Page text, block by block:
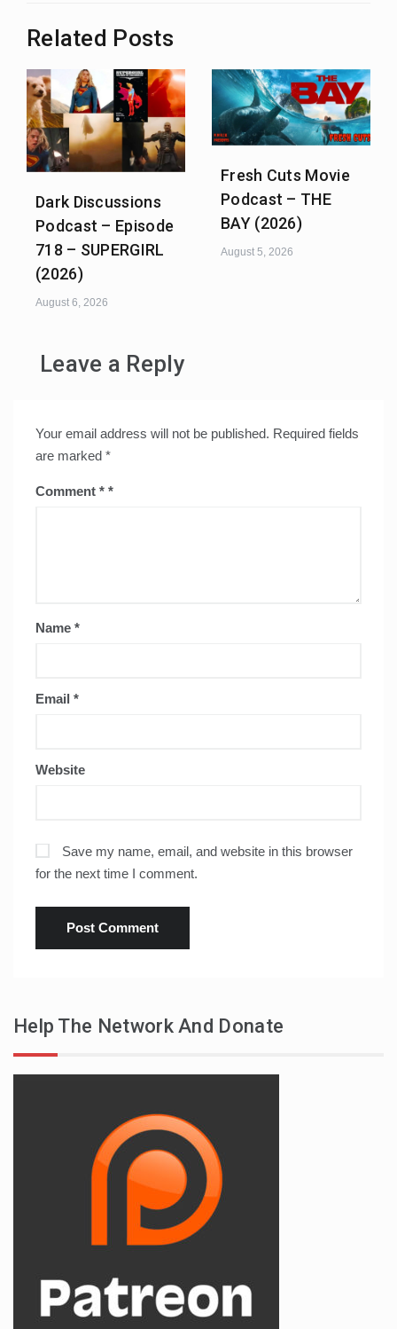
Related Posts
Dark Discussions
Podcast – Episode
718 – SUPERGIRL
(2026)
August 6, 2026
Fresh Cuts Movie
Podcast – THE
BAY (2026)
August 5, 2026
Leave a Reply
Your email address will not be published. Required fields
are marked *
Comment *
Name *
Email *
Website
Save my name, email, and website in this browser
for the next time I comment.
Help The Network And Donate